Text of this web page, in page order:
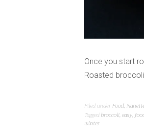
Once you start
Roasted
Filed under Food,
Taggedbroccoli,easy,
winter